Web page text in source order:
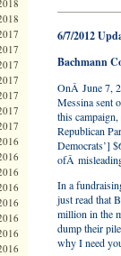
6/7/2012
Bachmann
OnÂ June 7,
Messina sent
this
Republican
Democrats’]
ofÂ
In a
just read that
million in the
dump their
why I need